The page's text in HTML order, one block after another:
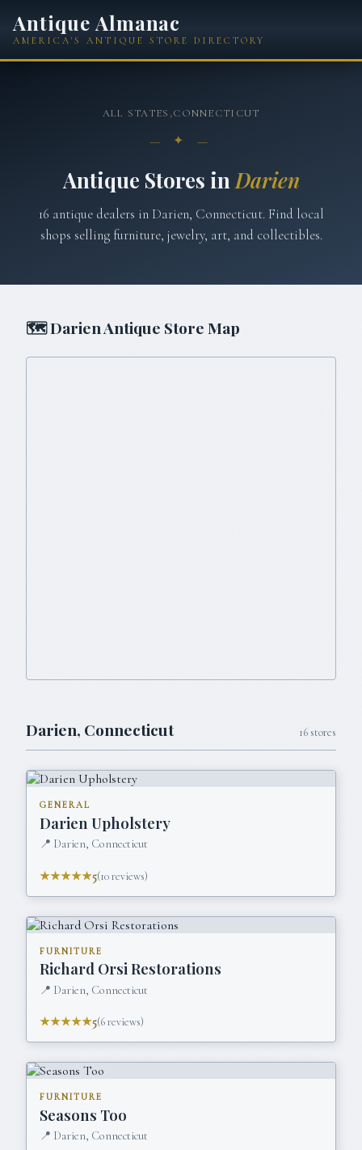
Antique Almanac
AMERICA'S ANTIQUE STORE DIRECTORY
ALL STATES›CONNECTICUT
— ✦ —
Antique Stores in Darien
16 antique dealers in Darien, Connecticut. Find local
shops selling furniture, jewelry, art, and collectibles.
🗺DarienAntique Store Map
Darien, Connecticut 16 stores
GENERAL
Darien Upholstery
📍 Darien, Connecticut
★★★★★5(10reviews)
FURNITURE
Richard Orsi Restorations
📍 Darien, Connecticut
★★★★★5(6reviews)
FURNITURE
Seasons Too
📍 Darien, Connecticut